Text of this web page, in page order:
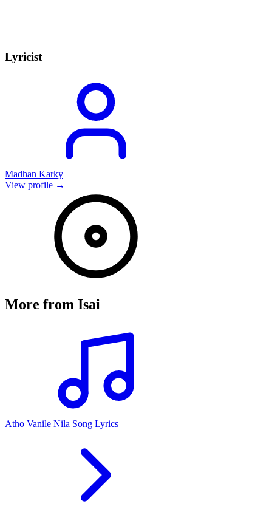
Lyricist
Madhan Karky
View profile →
More from Isai
Atho Vanile Nila Song Lyrics